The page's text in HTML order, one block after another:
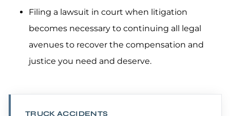
Filing a lawsuit in court when litigation
becomes necessary to continuing all legal
avenues to recover the compensation and
justice you need and deserve.
TRUCK ACCIDENTS